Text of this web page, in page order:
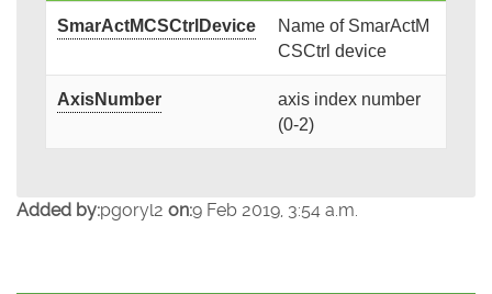
SmarActMCSCtrlDevice
Name of SmarActM
CSCtrl device
AxisNumber
axis index number
(0-2)
Added by:pgoryl2 on:9 Feb 2019, 3:54 a.m.